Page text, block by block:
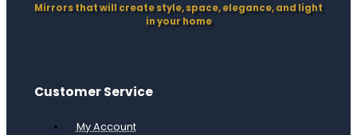
Mirrors that will create style, space, elegance, and light
in your home
Customer Service
My Account